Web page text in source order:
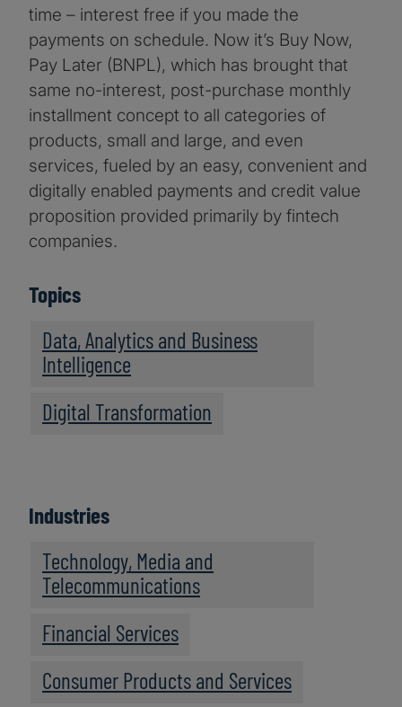
time – interest free if you made the
payments on schedule. Now it’s Buy Now,
Pay Later (BNPL), which has brought that
same no-interest, post-purchase monthly
installment concept to all categories of
products, small and large, and even
services, fueled by an easy, convenient and
digitally enabled payments and credit value
proposition provided primarily by fintech
companies.
Topics
Data, Analytics and Business
Intelligence
Digital Transformation
Industries
Technology, Media and
Telecommunications
Financial Services
Consumer Products and Services